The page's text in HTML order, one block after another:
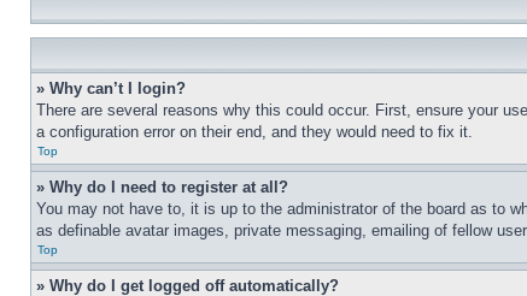
» Why can’t I login?
There are several reasons why this could occur. First, ensure your
a configuration error on their end, and they would need to fix it.
Top
» Why do I need to register at all?
You may not have to, it is up to the administrator of the board as to
as definable avatar images, private messaging, emailing of fellow
Top
» Why do I get logged off automatically?